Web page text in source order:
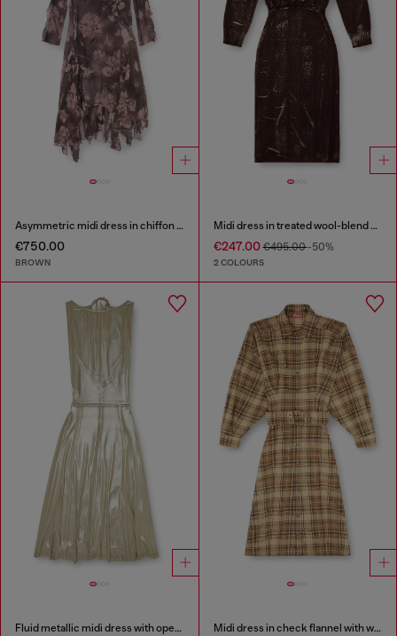
Asymmetric midi dress in chiffon and silk-crepe
€750.00
BROWN
Midi dress in treated wool-blend knit
€247.00€495.00-50%
2 COLOURS
Fluid metallic midi dress with open back Midi dress in check flannel with wide belt